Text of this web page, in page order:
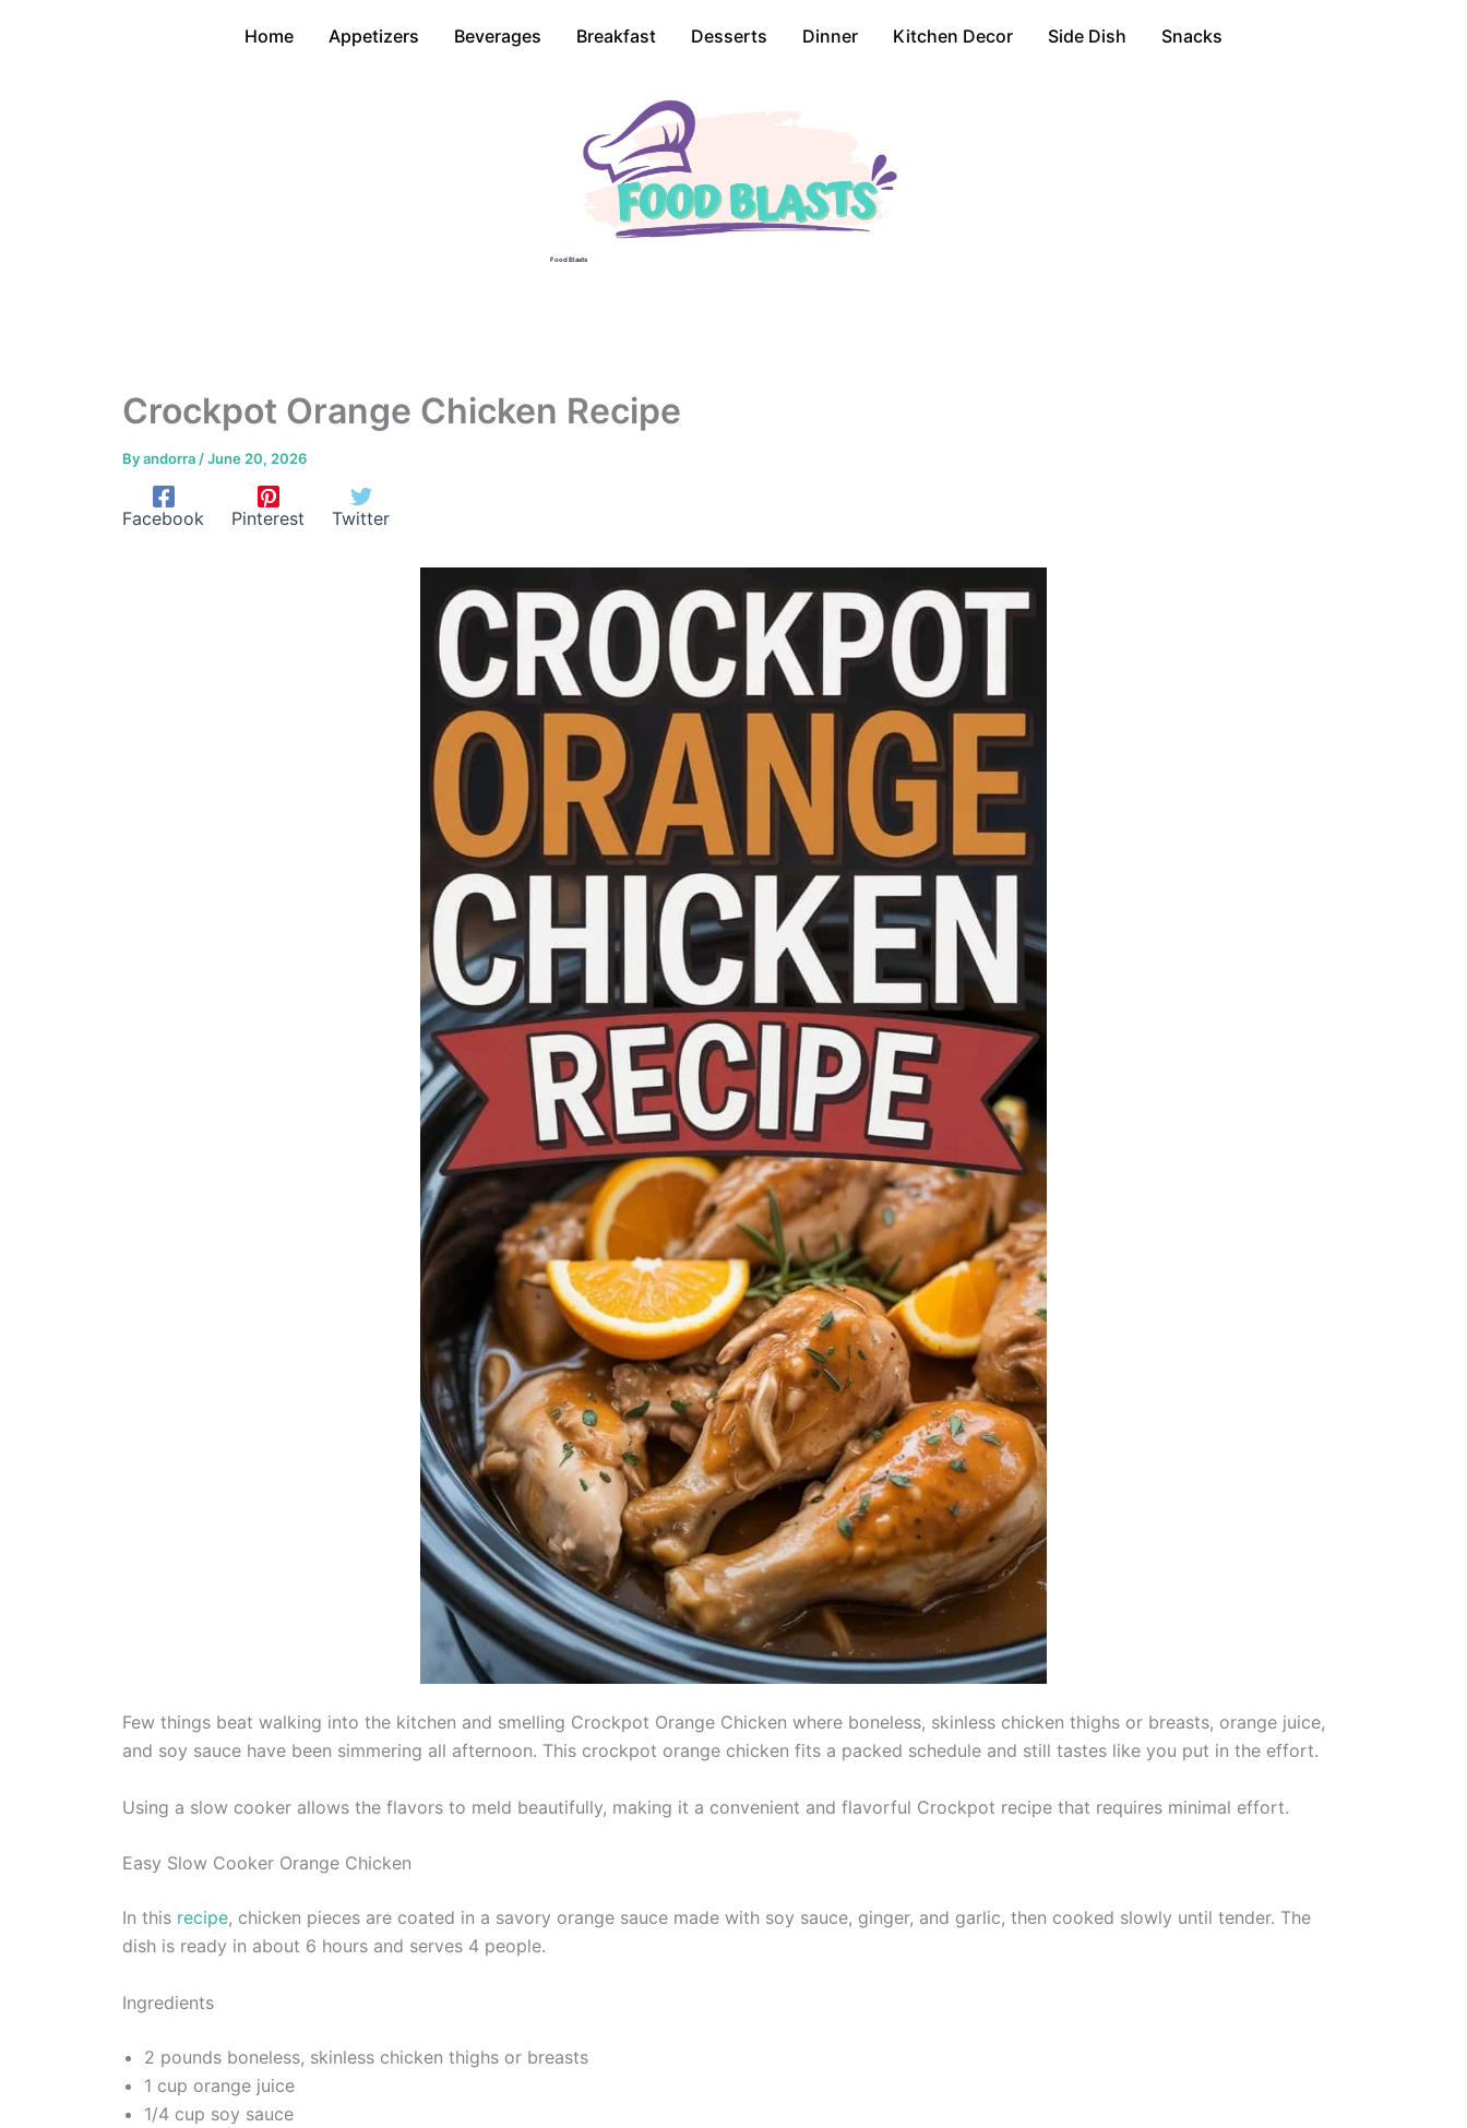
Home Appetizers Beverages Breakfast Desserts Dinner Kitchen Decor Side Dish Snacks
Food Blasts
Crockpot Orange Chicken Recipe
Byandorra /June 20, 2026
Facebook Pinterest Twitter
Few things beat walking into the kitchen and smelling Crockpot Orange Chicken where boneless, skinless chicken thighs or breasts, orange juice,
and soy sauce have been simmering all afternoon. This crockpot orange chicken fits a packed schedule and still tastes like you put in the effort.
Using a slow cooker allows the flavors to meld beautifully, making it a convenient and flavorful Crockpot recipe that requires minimal effort.
Easy Slow Cooker Orange Chicken
In this recipe, chicken pieces are coated in a savory orange sauce made with soy sauce, ginger, and garlic, then cooked slowly until tender. The
dish is ready in about 6 hours and serves 4 people.
Ingredients
2 pounds boneless, skinless chicken thighs or breasts
1 cup orange juice
1/4 cup soy sauce